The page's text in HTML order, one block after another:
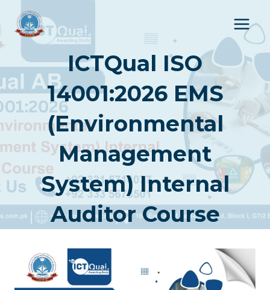
content
ICTQual ISO
14001:2026 EMS
(Environmental
Management
System) Internal
Auditor Course